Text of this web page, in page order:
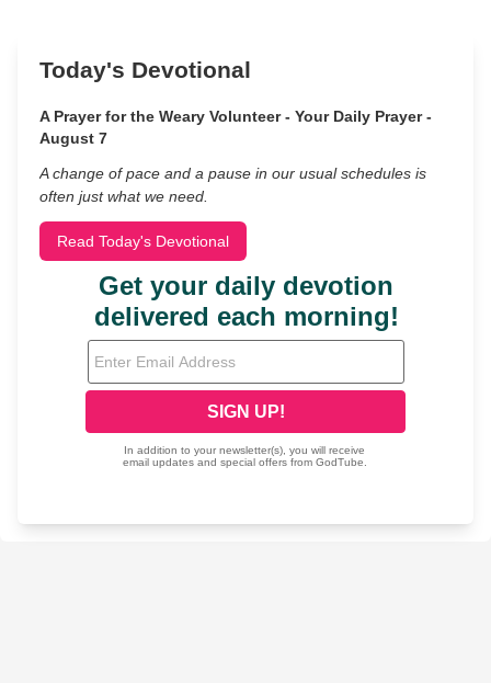
Today's Devotional
A Prayer for the Weary Volunteer - Your Daily Prayer -
August 7
A change of pace and a pause in our usual schedules is
often just what we need.
Read Today's Devotional